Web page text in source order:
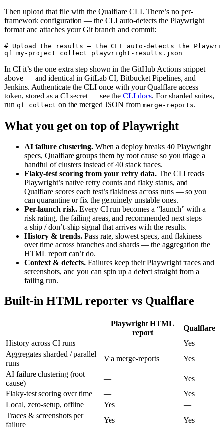
Then upload that file with the Qualflare CLI. There’s no per-
framework configuration — the CLI auto-detects the Playwright
format and attaches your Git branch and commit:
# Upload the results — the CLI auto-detects the
qf my-project collect playwright-results.json
In CI it’s the one extra step shown in the GitHub Actions snippet
above — and identical in GitLab CI, Bitbucket Pipelines, and
Jenkins. Authenticate the CLI once with your Qualflare access
token, stored as a CI secret — see the CLI docs. For sharded suites,
run qf collect on the merged JSON from merge-reports.
What you get on top of Playwright
AI failure clustering. When a deploy breaks 40 Playwright
specs, Qualflare groups them by root cause so you triage a
handful of clusters instead of 40 stack traces.
Flaky-test scoring from your retry data. The CLI reads
Playwright’s native retry counts and flaky status, and
Qualflare scores each test’s flakiness across runs — so you
can quarantine or fix the genuinely unstable ones.
Per-launch risk. Every CI run becomes a “launch” with a
risk rating, the failing areas, and recommended next steps —
a ship / don’t-ship signal that arrives with the results.
History & trends. Pass rate, slowest specs, and flakiness
over time across branches and shards — the aggregation the
HTML report can’t do.
Context & defects. Failures keep their Playwright traces and
screenshots, and you can spin up a defect straight from a
failing run.
Built-in HTML reporter vs Qualflare
Playwright HTML
report
Qualflare
History across CI runs
—
Yes
Aggregates sharded / parallel
runs
Via merge-reports
Yes
AI failure clustering (root
cause)
—
Yes
Flaky-test scoring over time
—
Yes
Local, zero-setup, offline
Yes
—
Traces & screenshots per
failure
Yes Yes